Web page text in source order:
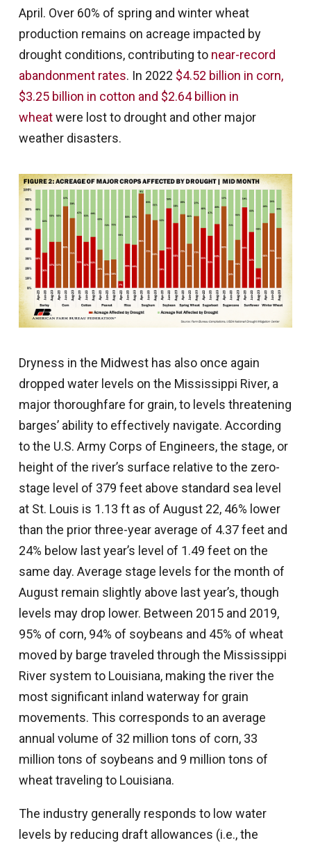
April. Over 60% of spring and winter wheat
production remains on acreage impacted by
drought conditions, contributing to near-record
abandonment rates. In 2022 $4.52 billion in corn,
$3.25 billion in cotton and $2.64 billion in
wheatwere lost to drought and other major
weather disasters.
Dryness in the Midwest has also once again
dropped water levels on the Mississippi River, a
major thoroughfare for grain, to levels threatening
barges’ ability to effectively navigate. According
to the U.S. Army Corps of Engineers, the stage, or
height of the river’s surface relative to the zero-
stage level of 379 feet above standard sea level
at St. Louis is 1.13 ft as of August 22, 46% lower
than the prior three-year average of 4.37 feet and
24% below last year’s level of 1.49 feet on the
same day. Average stage levels for the month of
August remain slightly above last year’s, though
levels may drop lower. Between 2015 and 2019,
95% of corn, 94% of soybeans and 45% of wheat
moved by barge traveled through the Mississippi
River system to Louisiana, making the river the
most significant inland waterway for grain
movements. This corresponds to an average
annual volume of 32 million tons of corn, 33
million tons of soybeans and 9 million tons of
wheat traveling to Louisiana.
The industry generally responds to low water
levels by reducing draft allowances (i.e., the